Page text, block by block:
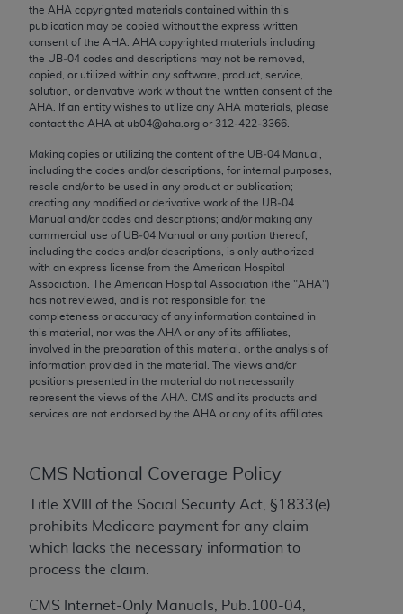
the AHA copyrighted materials contained within this
publication may be copied without the express written
consent of the AHA AHA copyrighted materials including
the UB‐04 codes and descriptions may not be removed,
copied, or utilized within any software, product, service,
solution, or derivative work without the written consent of the
AHA . If an entity wishes to utilize any AHA materials, please
contact the AHA at ub04@aha.org or 312‐422‐3366.
Making copies or utilizing the content of the UB‐04 Manual,
including the codes and/or descriptions, for internal purposes,
resale and/or to be used in any product or publication;
creating any modified or derivative work of the UB‐04
Manual and/or codes and descriptions; and/or making any
commercial use of UB‐04 Manual or any portion thereof,
including the codes and/or descriptions, is only authorized
with an express license from the American Hospital
Association. The American Hospital Association (the "AHA")
has not reviewed, and is not responsible for, the
completeness or accuracy of any information contained in
this material, nor was the AHA or any of its affiliates,
involved in the preparation of this material, or the analysis of
information provided in the material. The views and/or
positions presented in the material do not necessarily
represent the views of the AHA . CMS and its products and
services are not endorsed by the AHA or any of its affiliates.
CMS National Coverage Policy
Title XVIII of the Social Security Act, §1833(e)
prohibits Medicare payment for any claim
which lacks the necessary information to
process the claim.
CMS Internet-Only Manuals, Pub.100-04,
rights restrictions of FAR 52.227-14 (December
2007) and/or subject to the restricted rights
provisions of FAR 52.227-14 (December 2007) and
FAR 52.227-19 (December 2007), as applicable,
and any applicable agency FAR Supplements, for
non-Department of Defense Federal procurements.
AMA Disclaimer of Warranties and Liabilities
CPT is provided “as is” without warranty of any
kind, either expressed or implied, including but not
limited to, the implied warranties of
merchantability and fitness for a particular
purpose. Fee schedules, relative value units,
conversion factors and/or related components are
not assigned by the AMA, are not part of CPT, and
the AMA is not recommending their use. The AMA
does not directly or indirectly practice medicine or
dispense medical services. The responsibility for
the content of the following materials is with CMS
consequences or liability attributable to or related
contained or not contained in the materials. This
Agreement will terminate upon notice if you violate
its terms. The AMA is a third party beneficiary to
this Agreement.